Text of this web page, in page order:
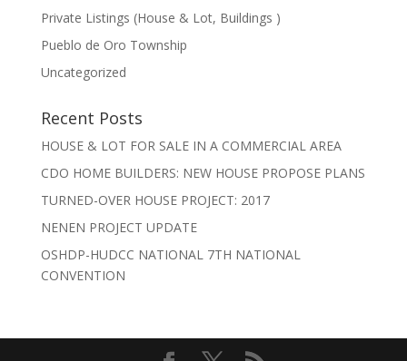
Private Listings (House & Lot, Buildings )
Pueblo de Oro Township
Uncategorized
Recent Posts
HOUSE & LOT FOR SALE IN A COMMERCIAL AREA
CDO HOME BUILDERS: NEW HOUSE PROPOSE PLANS
TURNED-OVER HOUSE PROJECT: 2017
NENEN PROJECT UPDATE
OSHDP-HUDCC NATIONAL 7TH NATIONAL
CONVENTION